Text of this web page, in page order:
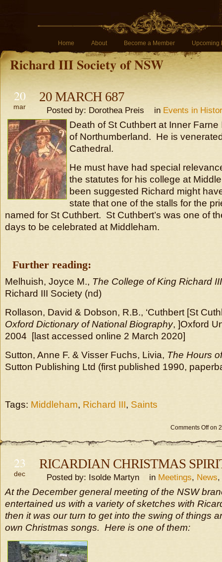
Home About Become a Member Upcoming
Richard III Society of NSW
20
mar
20 MARCH 687
Posted by: Dorothea Preis in Events in
Death of St Cuthbert at Inner
of Northumberland. He is
Cathedral.
He must have had special
the statutes for his college at
been suggested Richard might
state that one of the stalls for the
named for St Cuthbert. St Cuthbert’s was one of
days to be celebrated at Middleham.
Further reading:
Melhuish, Joyce M., The College of King Richard
Richard III Society (nd)
Rollason, David & Dobson, R.B., ‘Cuthbert [St
Oxford Dictionary of National Biography, ]Oxford
2004 [last accessed online 2 March 2020]
Sutton, Anne F. & Visser Fuchs, Livia, The Hours
Sutton Publishing Ltd (first published 1990,
Tags: Middleham, Richard III, Saints
Comments Offon
23
dec
RICARDIAN CHRISTMAS
Posted by: Isolde Martyn in Meetings, News,
At the December general meeting of the NSW
entertained us with a variety of sketches with
then it was our turn to get into the swing of things
own Christmas songs. Here is one of them: